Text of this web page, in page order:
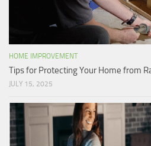
HOME IMPROVEMENT
Tips for Protecting Your Home from
JULY 15, 2025